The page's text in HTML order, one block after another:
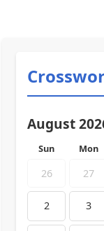
August
Sun Mon
26 27
2 3